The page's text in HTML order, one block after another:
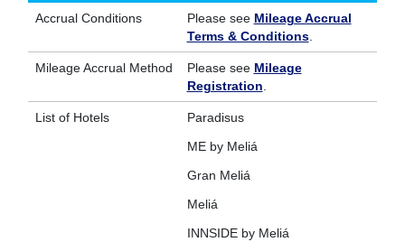
Accrual Conditions Please see Mileage Accrual
Terms & Conditions.
Mileage Accrual Method Please see Mileage
Registration
List of Hotels
Paradisus
ME by Meliá
Gran Meliá
Meliá
INNSIDE by Meliá